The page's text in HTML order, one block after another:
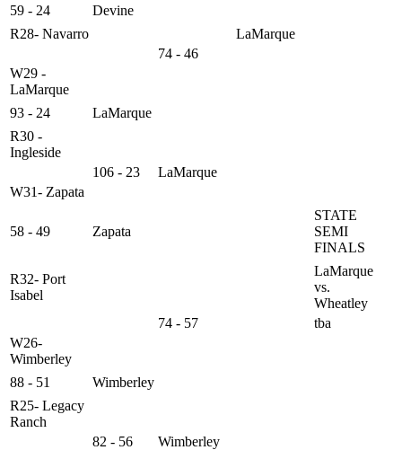
59 - 24
Devine
R28- Navarro
LaMarque
74 - 46
W29 -
LaMarque
93 - 24
LaMarque
R30 -
Ingleside
106 - 23
LaMarque
W31- Zapata
58 - 49 Zapata
STATE
SEMI
FINALS
R32- Port
Isabel
LaMarque
vs.
Wheatley
74 - 57
tba
W26-
Wimberley
88 - 51
Wimberley
R25- Legacy
Ranch
82 - 56
Wimberley